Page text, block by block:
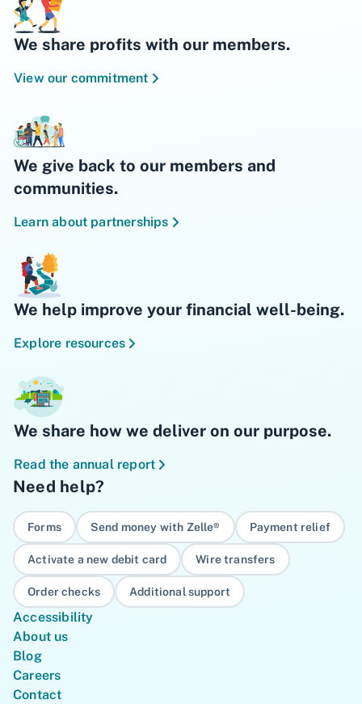
We share profits with our members.
View our commitment
We give back to our members and
communities.
Learn about partnerships
We help improve your financial well-being.
Explore resources
We share how we deliver on our purpose.
Read the annual report
Need help?
Forms Send money with Zelle® Payment relief
Activate a new debit card Wire transfers
Order checks Additional support
Accessibility
About us
Blog
Careers
Contact